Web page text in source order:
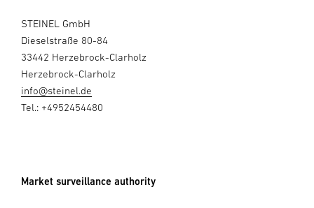
STEINEL GmbH
Dieselstraße 80-84
33442 Herzebrock-Clarholz
Herzebrock-Clarholz
info@steinel.de
Tel.: +4952454480
Market surveillance authority